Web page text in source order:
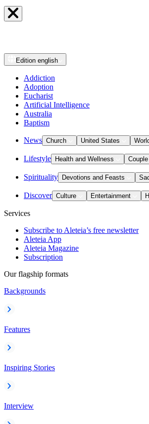
Edition english
Addiction
Adoption
Eucharist
Artificial Intelligence
Australia
Baptism
News Church United States
Lifestyle Health and Wellness Couple
Spirituality Devotions and Feasts
Discover Culture Entertainment
Services
Subscribe to Aleteia’s free newsletter
Aleteia App
Aleteia Magazine
Subscription
Our flagship formats
Backgrounds
Features
Inspiring Stories
Interview